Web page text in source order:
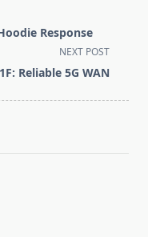
Response
NEXT POST
Reliable 5G WAN